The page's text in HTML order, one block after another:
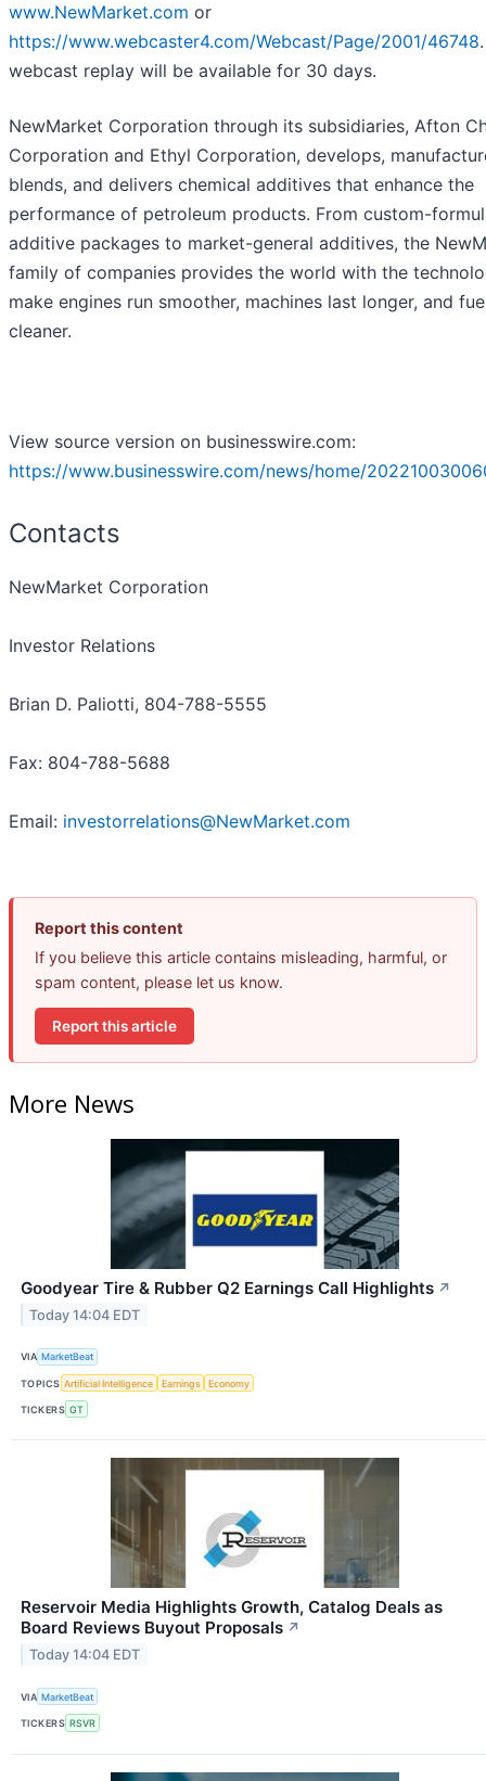
www.NewMarket.com or
https://www.webcaster4.com/Webcast/Page/2001/46748
webcast replay will be available for 30 days.
NewMarket Corporation through its subsidiaries, Afton
Corporation and Ethyl Corporation, develops,
blends, and delivers chemical additives that enhance the
performance of petroleum products. From custom-
additive packages to market-general additives, the
family of companies provides the world with the
make engines run smoother, machines last longer, and
cleaner.
View source version on businesswire.com:
https://www.businesswire.com/news/home/
Contacts
NewMarket Corporation
Investor Relations
Brian D. Paliotti, 804-788-5555
Fax: 804-788-5688
Email: investorrelations@NewMarket.com
Report this content
If you believe this article contains misleading, harmful, or
spam content, please let us know.
Report this article
More News
Goodyear Tire & Rubber Q2 Earnings Call Highlights ↗
Today 14:04 EDT
VIA MarketBeat
TOPICS Artificial Intelligence Earnings Economy
TICKERS GT
Reservoir Media Highlights Growth, Catalog Deals as
Board Reviews Buyout Proposals ↗
Today 14:04 EDT
VIA MarketBeat
TICKERS RSVR